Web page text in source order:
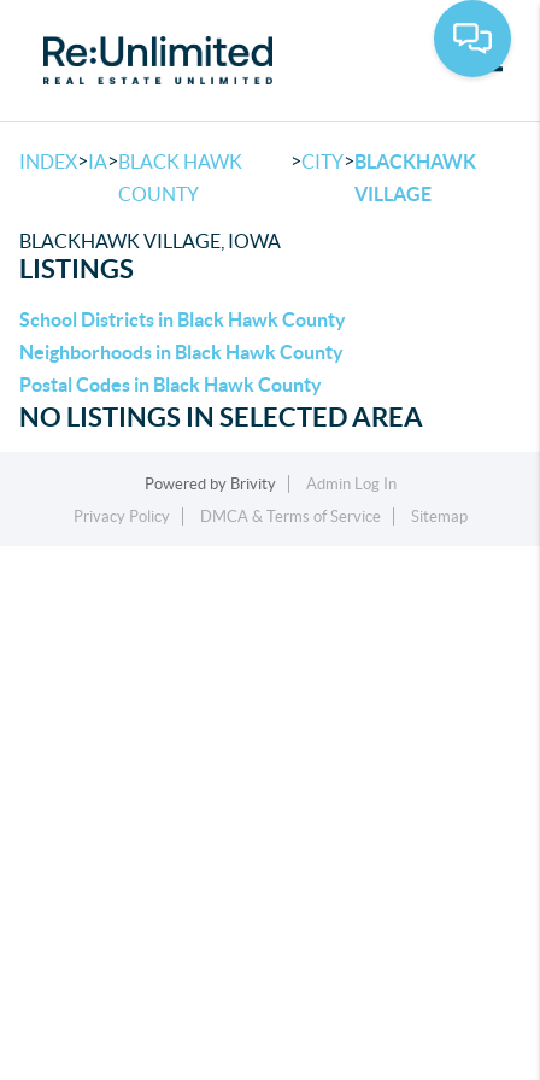
INDEX>IA>BLACK HAWK
COUNTY
>CITY>BLACKHAWK
VILLAGE
BLACKHAWK VILLAGE, IOWA
LISTINGS
School Districts in Black Hawk County
Neighborhoods in Black Hawk County
Postal Codes in Black Hawk County
NO LISTINGS IN SELECTED AREA
Powered by Brivity
Admin Log In
Privacy Policy
DMCA & Terms of Service Sitemap